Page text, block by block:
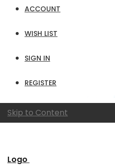
ACCOUNT
WISH LIST
SIGN IN
REGISTER
Skip to Content
Logo